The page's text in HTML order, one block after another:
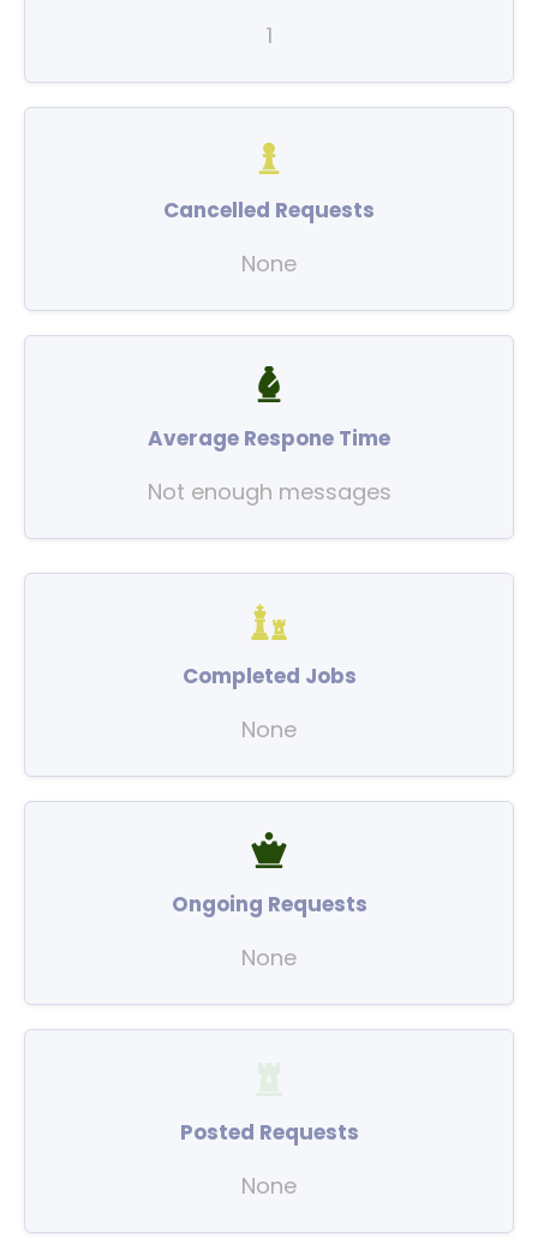
1
Cancelled Requests
None
Average Respone Time
Not enough messages
Completed Jobs
None
Ongoing Requests
None
Posted Requests
None